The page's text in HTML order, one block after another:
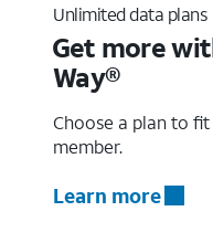
Unlimited data plans
Get more
Way®
Choose a plan to
member.
Learn more